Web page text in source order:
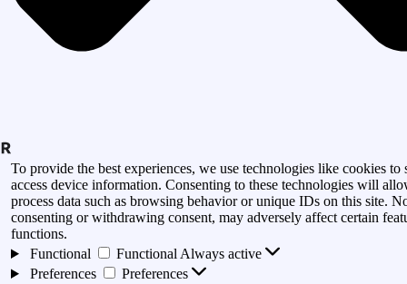
To provide the best experiences, we use technologies like cookies to
access device information. Consenting to these technologies will
process data such as browsing behavior or unique IDs on this site.
consenting or withdrawing consent, may adversely affect certain
functions.
Functional
Functional Always active
Preferences
Preferences